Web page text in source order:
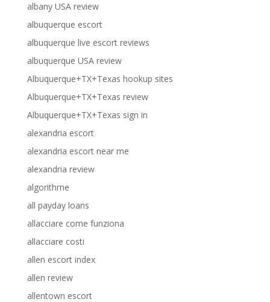
albany USA review
albuquerque escort
albuquerque live escort reviews
albuquerque USA review
Albuquerque+TX+Texas hookup sites
Albuquerque+TX+Texas review
Albuquerque+TX+Texas sign in
alexandria escort
alexandria escort near me
alexandria review
algorithme
all payday loans
allacciare come funziona
allacciare costi
allen escort index
allen review
allentown escort